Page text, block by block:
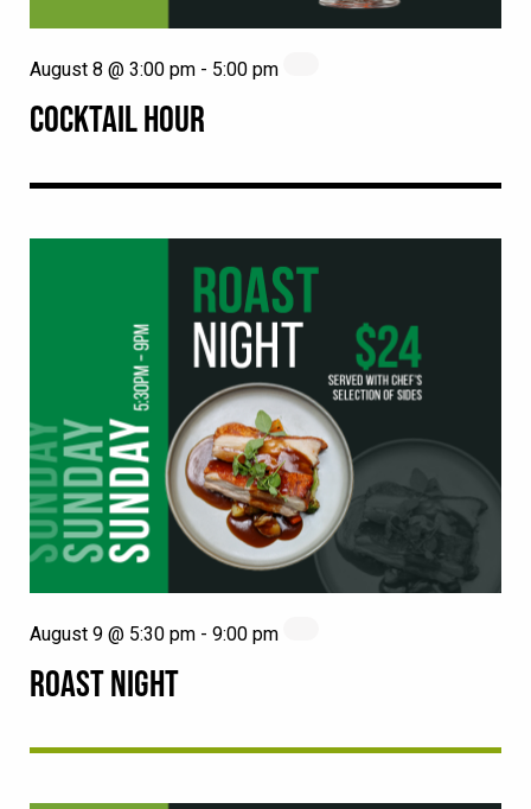
COCKTAIL HOUR
August 8 @ 3:00 pm - 5:00 pm
ROAST NIGHT
August 9 @ 5:30 pm - 9:00 pm